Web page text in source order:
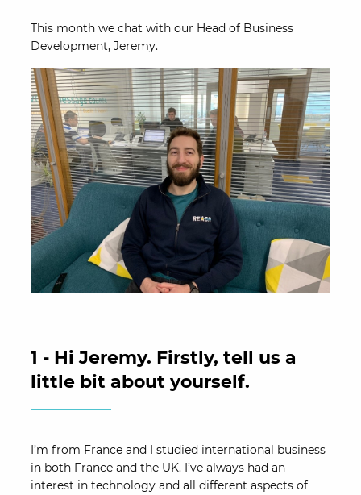
This month we chat with our Head of Business
Development, Jeremy.
1 - Hi Jeremy. Firstly, tell us a
little bit about yourself.
I’m from France and I studied international business
in both France and the UK. I’ve always had an
interest in technology and all different aspects of